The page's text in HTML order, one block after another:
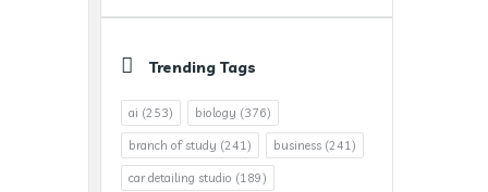
Trending Tags
ai (253) biology (376)
branch of study (241) business (241)
car detailing studio (189)